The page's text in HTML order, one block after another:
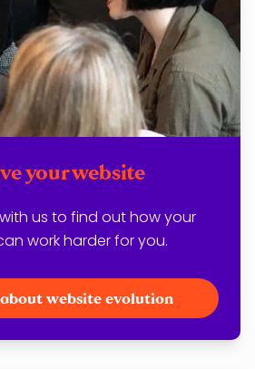
your website
us to find out how your
work harder for you.
website evolution